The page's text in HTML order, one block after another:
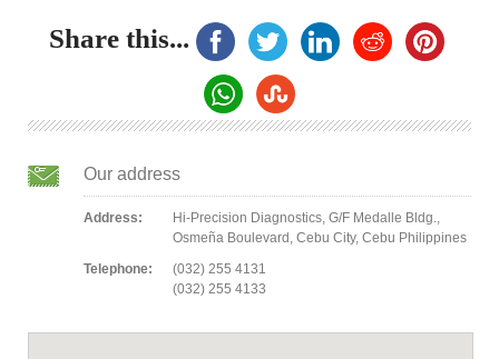
Share this...
Our address
Address:
Hi-Precision Diagnostics, G/F Medalle Bldg.,
Osmeña Boulevard, Cebu City, Cebu Philippines
Telephone:
(032) 255 4131
(032) 255 4133